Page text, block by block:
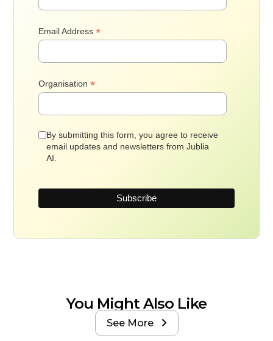
Email Address*
Organisation*
By submitting this form, you agree to receive
email updates and newsletters from Jublia
AI.
You Might Also Like
See More 